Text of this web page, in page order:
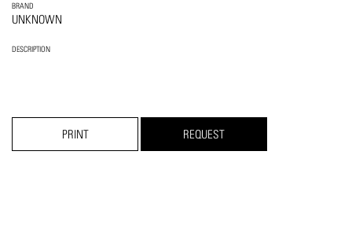
BRAND
UNKNOWN
DESCRIPTION
PRINT REQUEST